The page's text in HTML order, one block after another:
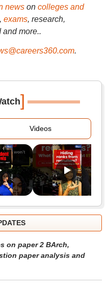
newson colleges and
exams, research,
more..
.
]
Videos
on paper 2 BArch,
paper analysis and